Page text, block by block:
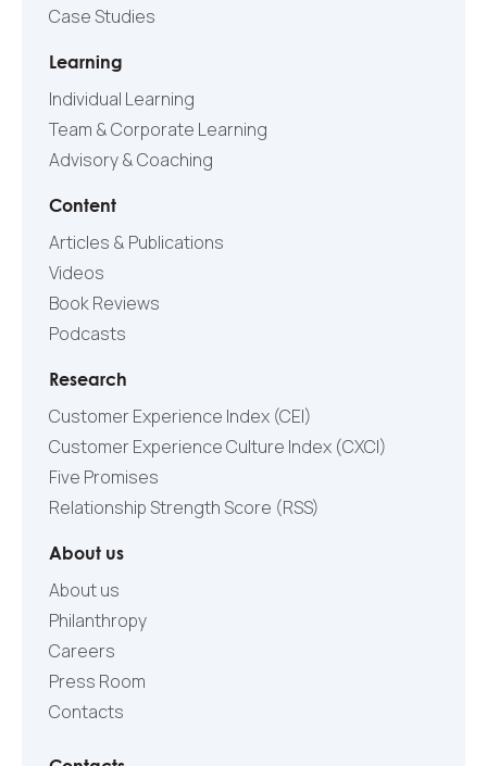
Case Studies
Learning
Individual Learning
Team & Corporate Learning
Advisory & Coaching
Content
Articles & Publications
Videos
Book Reviews
Podcasts
Research
Customer Experience Index (CEI)
Customer Experience Culture Index (СXCI)
Five Promises
Relationship Strength Score (RSS)
About us
About us
Philanthropy
Careers
Press Room
Contacts